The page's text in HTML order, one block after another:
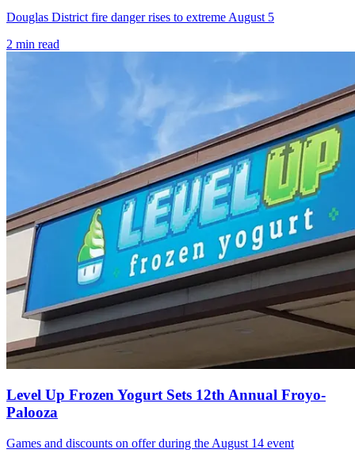
Douglas District fire danger rises to extreme August 5
2 min read
Level Up Frozen Yogurt Sets 12th Annual Froyo-
Palooza
Games and discounts on offer during the August 14 event